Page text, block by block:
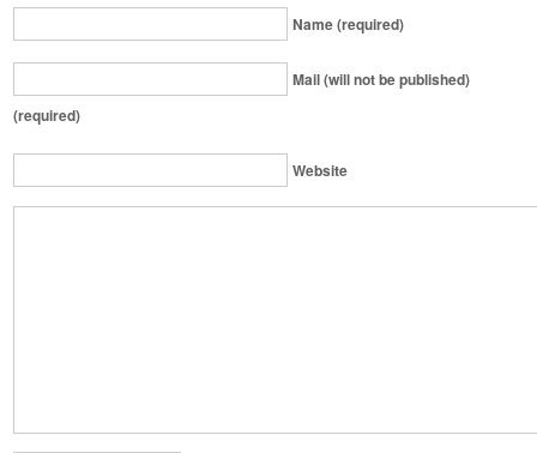
Name (required)
Mail (will not be published)
(required)
Website